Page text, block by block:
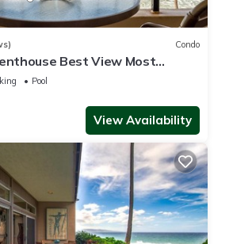
Condo
Best View Most
Feels like home
Pool
View Availability